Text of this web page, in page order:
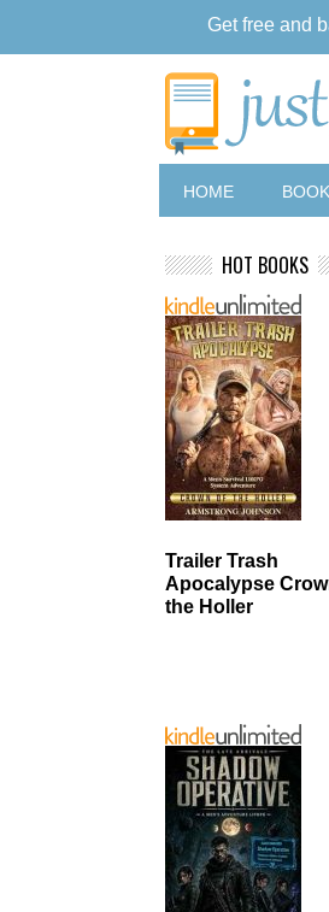
HOME
HOT BOOKS
Trailer Trash
Apocalypse
the Holler
Get free and